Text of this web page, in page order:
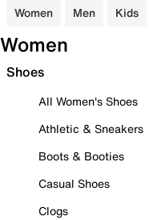
Women Men Kids
Women
Shoes
All Women's Shoes
Athletic & Sneakers
Boots & Booties
Casual Shoes
Clogs